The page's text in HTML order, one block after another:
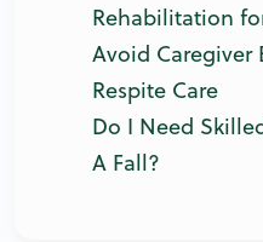
Rehabilitation
Avoid Caregiver
Respite Care
Do I Need
A Fall?